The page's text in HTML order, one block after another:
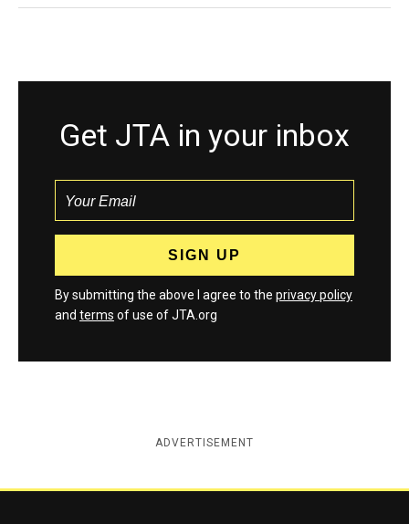
Get JTA in your inbox
By submitting the above I agree to the privacy policy
and terms of use of JTA.org
ADVERTISEMENT